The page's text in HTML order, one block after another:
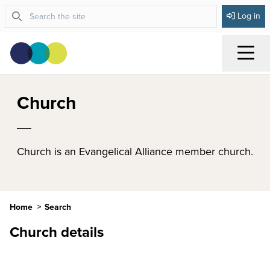
Log in
Church
Church is an Evangelical Alliance member church.
Home Search
Church details